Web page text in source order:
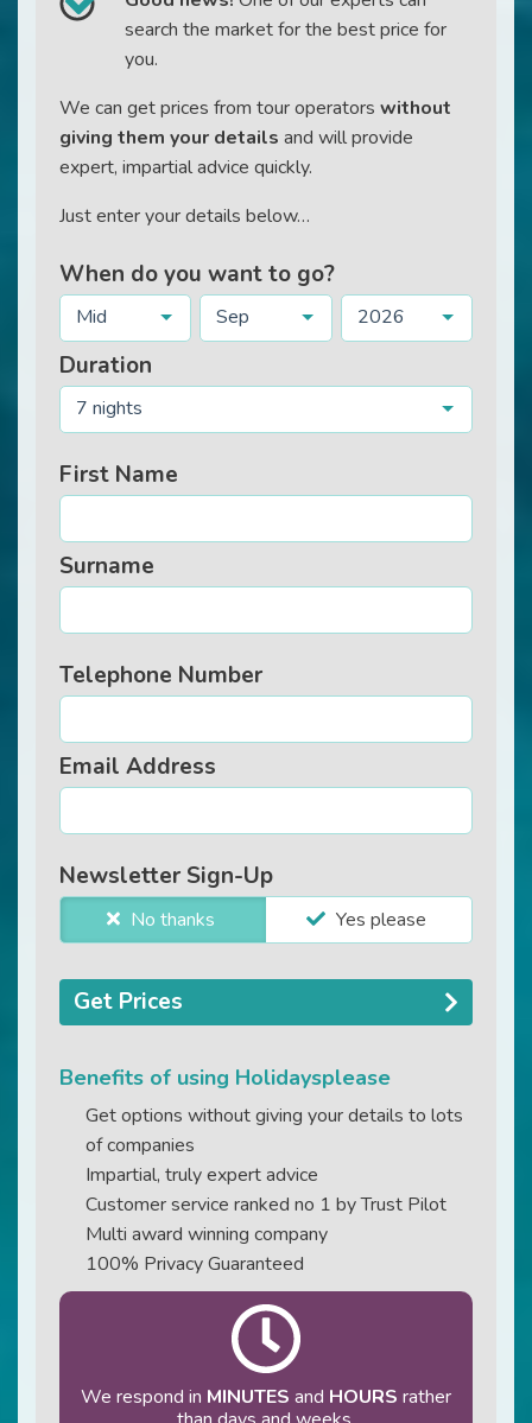
search the market for the best price for
you.
We can get prices from tour operators without
giving them your details and will provide
expert, impartial advice quickly.
Just enter your details below…
When do you want to go?
Mid Sep 2026
Duration
7 nights
First Name
Surname
Telephone Number
Email Address
Newsletter Sign-Up
No thanks Yes please
Get Prices
Benefits of using Holidaysplease
Get options without giving your details to lots
of companies
Impartial, truly expert advice
Customer service ranked no 1 by Trust Pilot
Multi award winning company
100% Privacy Guaranteed
We respond in MINUTES and HOURS rather